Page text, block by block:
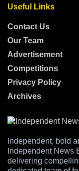
Useful Links
Contact Us
Our Team
Advertisement
Competitions
Privacy Policy
Archives
Independent, bold
Independent News
delivering